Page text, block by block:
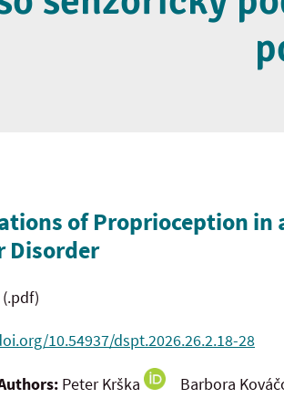
of Proprioception in
Disorder
(.pdf)
10.54937/dspt.2026.26.2.18-28
Peter Krška Barbora